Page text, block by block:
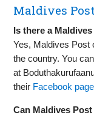
Maldives
Is there a
Yes, Maldives Post
the country. You
at
their Facebook page
Can Maldives